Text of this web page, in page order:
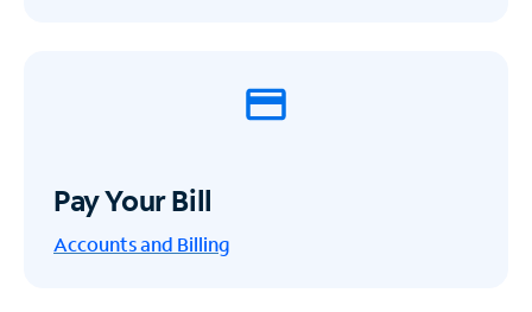
Pay Your Bill
Accounts and Billing